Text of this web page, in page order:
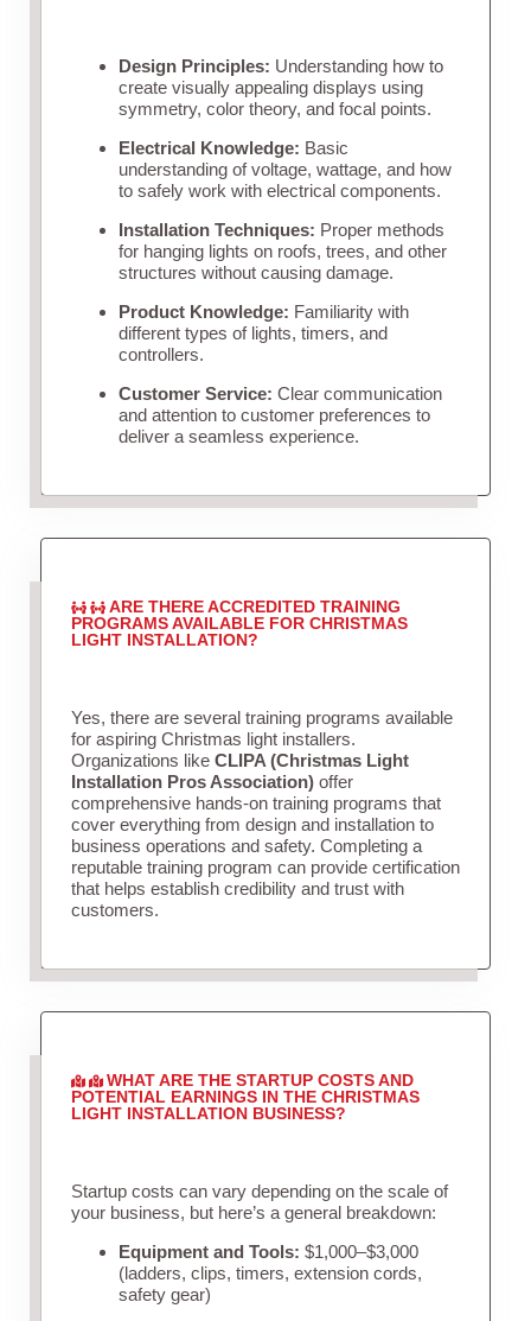
Design Principles: Understanding how to
create visually appealing displays using
symmetry, color theory, and focal points.
Electrical Knowledge: Basic
understanding of voltage, wattage, and how
to safely work with electrical components.
Installation Techniques: Proper methods
for hanging lights on roofs, trees, and other
structures without causing damage.
Product Knowledge: Familiarity with
different types of lights, timers, and
controllers.
Customer Service: Clear communication
and attention to customer preferences to
deliver a seamless experience.
ARE THERE ACCREDITED TRAINING
PROGRAMS AVAILABLE FOR CHRISTMAS
LIGHT INSTALLATION?
Yes, there are several training programs available
for aspiring Christmas light installers.
Organizations like CLIPA (Christmas Light
Installation Pros Association)offer
comprehensive hands-on training programs that
cover everything from design and installation to
business operations and safety. Completing a
reputable training program can provide certification
that helps establish credibility and trust with
customers.
WHAT ARE THE STARTUP COSTS AND
POTENTIAL EARNINGS IN THE CHRISTMAS
LIGHT INSTALLATION BUSINESS?
Startup costs can vary depending on the scale of
your business, but here’s a general breakdown:
Equipment and Tools: $1,000–$3,000
(ladders, clips, timers, extension cords,
safety gear)